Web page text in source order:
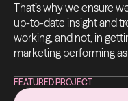
That’s why we ensure
up-to-date insight and
working, and not, in
marketing performing
FEATURED PROJECT